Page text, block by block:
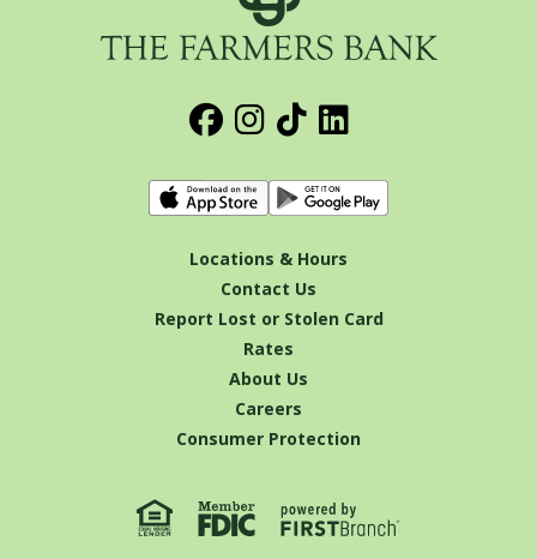
Locations & Hours
Contact Us
Report Lost or Stolen Card
Rates
About Us
Careers
Consumer Protection